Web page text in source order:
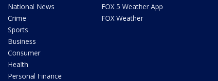
National News
Crime
Sports
Business
Consumer
Health
Personal Finance
FOX 5 Weather App
FOX Weather